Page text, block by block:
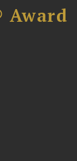
Award